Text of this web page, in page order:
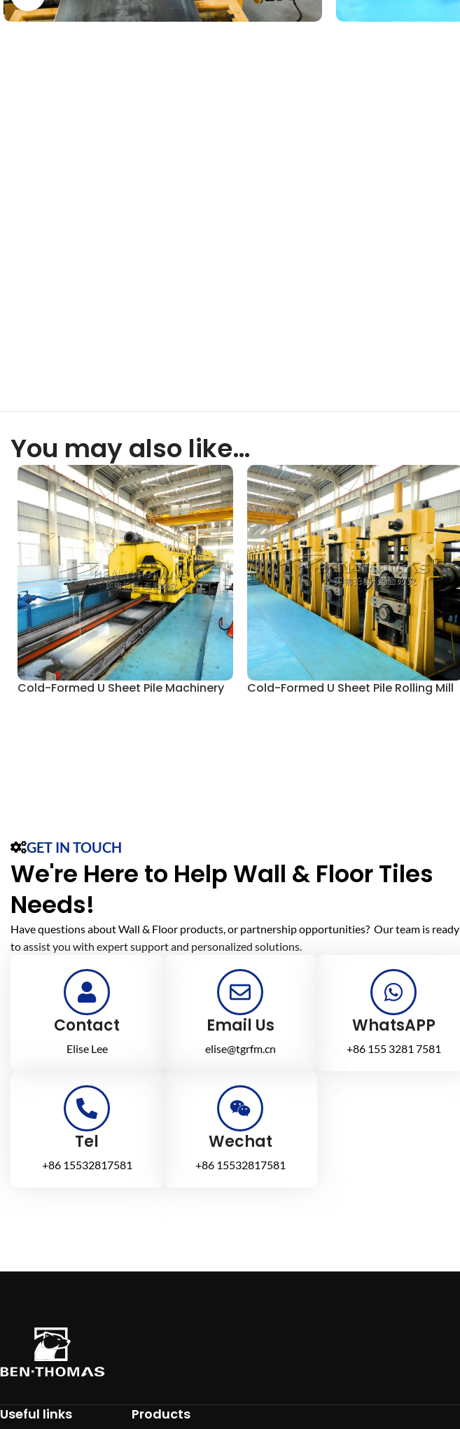
You may also like…
Cold-Formed U Sheet Pile Machinery Cold-Formed U Sheet Pile Rolling Mill
GET IN TOUCH
We're Here to Help Wall & Floor Tiles
Needs!
Have questions about Wall & Floor products, or partnership opportunities? Our team is ready
to assist you with expert support and personalized solutions.
Contact
Elise Lee
Email Us
elise@tgrfm.cn
WhatsAPP
+86 155 3281 7581
Tel
+86 15532817581
Wechat
+86 15532817581
Useful links Products